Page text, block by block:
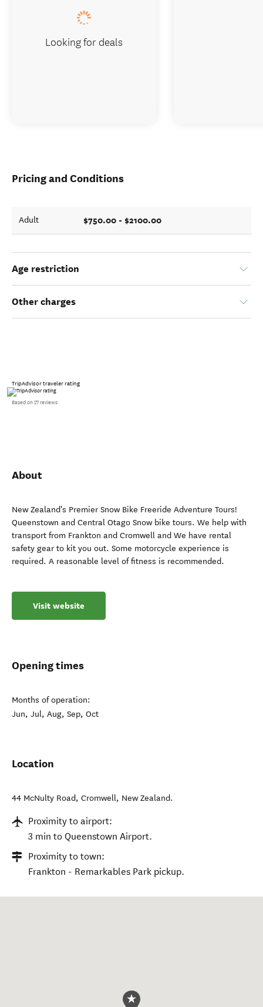
Pricing and Conditions
Adult $750.00 - $2100.00
Age restriction
Other charges
TripAdvisor traveler rating
Based on 27 reviews
About
New Zealand's Premier Snow Bike Freeride Adventure Tours!
Queenstown and Central Otago Snow bike tours. We help with
transport from Frankton and Cromwell and We have rental
safety gear to kit you out. Some motorcycle experience is
required. A reasonable level of fitness is recommended.
Visit website
Opening times
Months of operation:
Jun, Jul, Aug, Sep, Oct
Location
44 McNulty Road, Cromwell, New Zealand.
Proximity to airport:
3 min to Queenstown Airport.
Proximity to town:
Frankton - Remarkables Park pickup.
Looking for deals